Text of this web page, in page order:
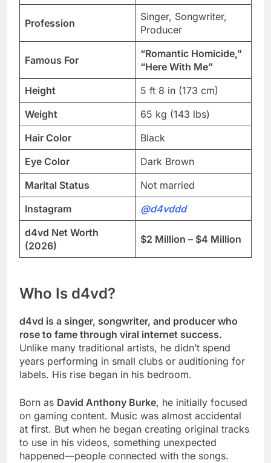
Profession
Singer, Songwriter,
Producer
Famous For
“Romantic Homicide,”
“Here With Me”
Height
5 ft 8 in (173 cm)
Weight
65 kg (143 lbs)
Hair Color
Black
Eye Color
Dark Brown
Marital Status
Not married
Instagram
@d4vddd
d4vd Net Worth
(2026)
$2 Million – $4 Million
Who Is d4vd?
d4vd is a singer, songwriter, and producer who
rose to fame through viral internet success.
Unlike many traditional artists, he didn’t spend
years performing in small clubs or auditioning for
labels. His rise began in his bedroom.
Born as David Anthony Burke, he initially focused
on gaming content. Music was almost accidental
at first. But when he began creating original tracks
to use in his videos, something unexpected
happened—people connected with the songs.